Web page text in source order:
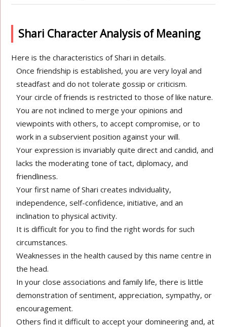
Shari Character Analysis of Meaning
Here is the characteristics of Shari in details.
Once friendship is established, you are very loyal and
steadfast and do not tolerate gossip or criticism.
Your circle of friends is restricted to those of like nature.
You are not inclined to merge your opinions and
viewpoints with others, to accept compromise, or to
work in a subservient position against your will.
Your expression is invariably quite direct and candid, and
lacks the moderating tone of tact, diplomacy, and
friendliness.
Your first name of Shari creates individuality,
independence, self-confidence, initiative, and an
inclination to physical activity.
It is difficult for you to find the right words for such
circumstances.
Weaknesses in the health caused by this name centre in
the head.
In your close associations and family life, there is little
demonstration of sentiment, appreciation, sympathy, or
encouragement.
Others find it difficult to accept your domineering and, at